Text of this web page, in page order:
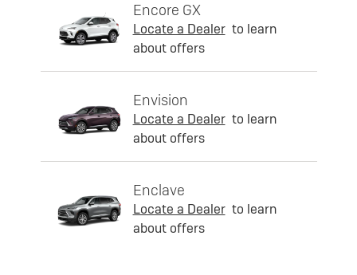
Encore GX
Locate a Dealer to learn
about offers
Envision
Locate a Dealer to learn
about offers
Enclave
Locate a Dealer to learn
about offers